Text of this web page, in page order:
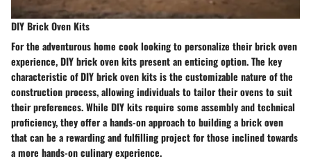
DIY Brick Oven Kits
For the adventurous home cook looking to personalize their brick oven
experience, DIY brick oven kits present an enticing option. The key
characteristic of DIY brick oven kits is the customizable nature of the
construction process, allowing individuals to tailor their ovens to suit
their preferences. While DIY kits require some assembly and technical
proficiency, they offer a hands-on approach to building a brick oven
that can be a rewarding and fulfilling project for those inclined towards
a more hands-on culinary experience.